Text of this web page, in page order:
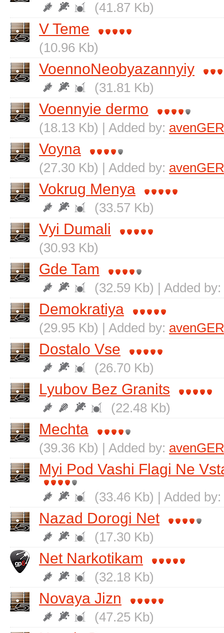
(41.87 Kb)
V Teme
(10.96 Kb)
VoennoNeobyazannyiy
(31.81 Kb)
Voennyie dermo
(18.13 Kb) | Added by:
Voyna
(27.30 Kb) | Added by:
Vokrug Menya
(33.57 Kb)
Vyi Dumali
(30.93 Kb)
Gde Tam
(32.59 Kb) | Added by:
Demokratiya
(29.95 Kb) | Added by:
Dostalo Vse
(26.70 Kb)
Lyubov Bez Granits
(22.48 Kb)
Mechta
(39.36 Kb) | Added by:
Myi Pod Vashi Flagi Ne
(33.46 Kb) | Added by:
Nazad Dorogi Net
(17.30 Kb)
Net Narkotikam
(32.18 Kb)
Novaya Jizn
(47.25 Kb)